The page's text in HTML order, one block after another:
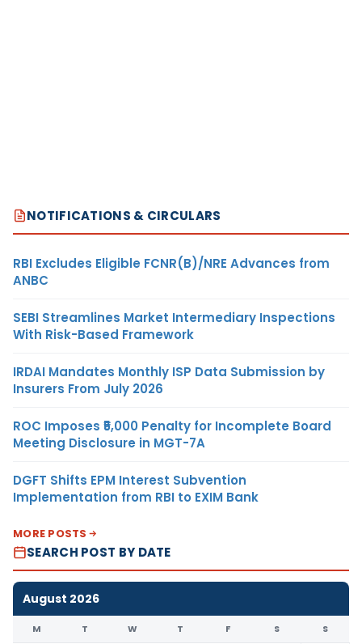
NOTIFICATIONS & CIRCULARS
RBI Excludes Eligible FCNR(B)/NRE Advances from
ANBC
SEBI Streamlines Market Intermediary Inspections
With Risk-Based Framework
IRDAI Mandates Monthly ISP Data Submission by
Insurers From July 2026
ROC Imposes ₹5,000 Penalty for Incomplete Board
Meeting Disclosure in MGT-7A
DGFT Shifts EPM Interest Subvention
Implementation from RBI to EXIM Bank
MORE POSTS
SEARCH POST BY DATE
August 2026
M T W T F S S